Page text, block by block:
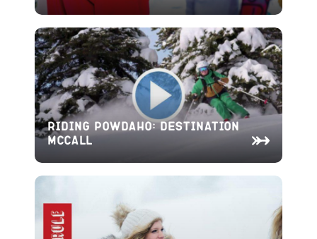
Riding Powdaho: Destination
McCall